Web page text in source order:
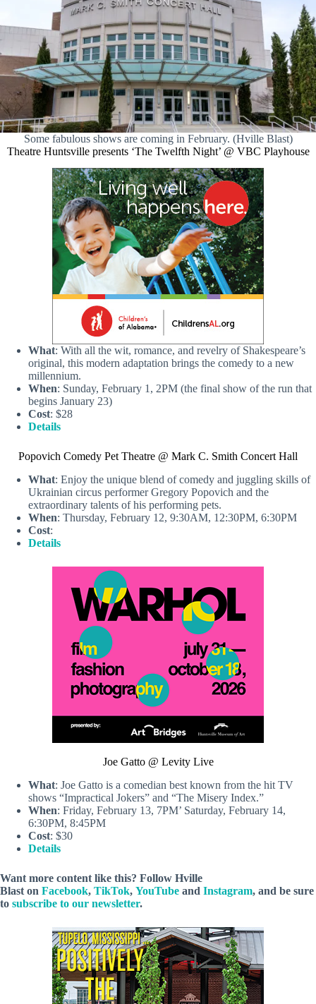
Some fabulous shows are coming in February. (Hville Blast)
Theatre Huntsville presents ‘The Twelfth Night’ @ VBC Playhouse
What: With all the wit, romance, and revelry of Shakespeare’s
original, this modern adaptation brings the comedy to a new
millennium.
When: Sunday, February 1, 2PM (the final show of the run that
begins January 23)
Cost: $28
Details
Popovich Comedy Pet Theatre @ Mark C. Smith Concert Hall
What: Enjoy the unique blend of comedy and juggling skills of
Ukrainian circus performer Gregory Popovich and the
extraordinary talents of his performing pets.
When: Thursday, February 12, 9:30AM, 12:30PM, 6:30PM
Cost:
Details
Joe Gatto @ Levity Live
What: Joe Gatto is a comedian best known from the hit TV
shows “Impractical Jokers” and “The Misery Index.”
When: Friday, February 13, 7PM’ Saturday, February 14,
6:30PM, 8:45PM
Cost: $30
Details
Want more content like this? Follow Hville
Blast on Facebook, TikTok, YouTube and Instagram, and be sure
to subscribe to our newsletter.